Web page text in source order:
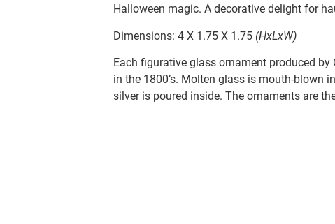
Halloween magic. A decorative delight for
Dimensions: 4 X 1.75 X 1.75 (HxLxW)
Each figurative glass ornament produced
in the 1800’s. Molten glass is mouth-blown
silver is poured inside. The ornaments are